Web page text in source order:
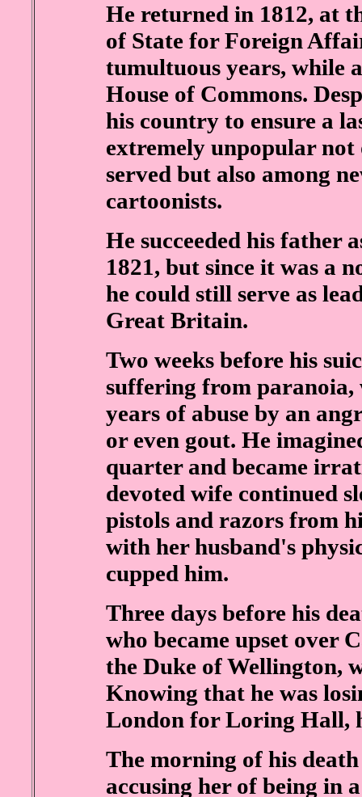
He returned in 1812, at
of State for Foreign
tumultuous years, while
House of Commons.
his country to ensure a
extremely unpopular
served but also among
cartoonists.
He succeeded his father
1821, but since it was a
he could still serve as
Great Britain.
Two weeks before his
suffering from
years of abuse by an
or even gout. He
quarter and became
devoted wife continued
pistols and razors from
with her husband's
cupped him.
Three days before his
who became upset over
the Duke of Wellington,
Knowing that he was
London for Loring Hall,
The morning of his
accusing her of being in